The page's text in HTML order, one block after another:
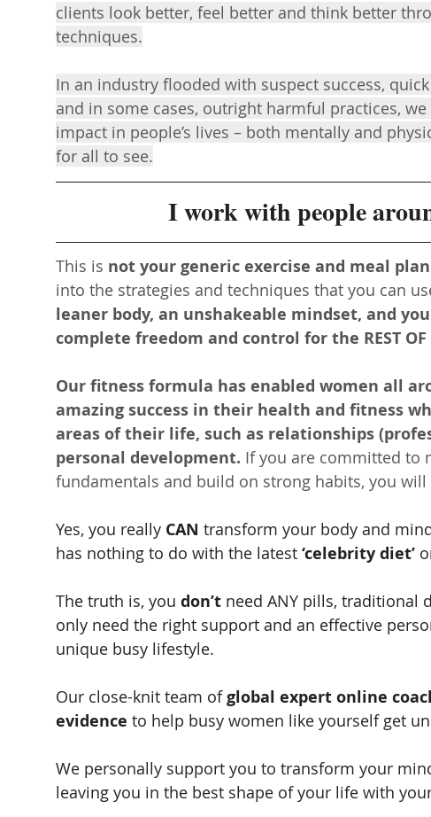
clients look better, feel better and think better
techniques.
In an industry flooded with suspect success,
and in some cases, outright harmful practices,
impact in people’s lives – both mentally and
for all to see.
I work with people
This is not your generic exercise and meal
into the strategies and techniques that you can
leaner body, an unshakeable mindset, and
complete freedom and control for the REST OF
Our fitness formula has enabled women all
amazing success in their health and fitness
areas of their life, such as relationships
personal development. If you are committed to
fundamentals and build on strong habits, you
Yes, you really CAN transform your body and
has nothing to do with the latest ‘celebrity diet’
The truth is, you don’t need ANY pills, traditional
only need the right support and an effective
unique busy lifestyle.
Our close-knit team of global expert online
evidence to help busy women like yourself get
We personally support you to transform your
leaving you in the best shape of your life with